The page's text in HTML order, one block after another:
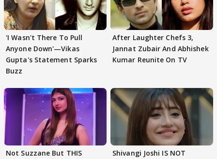
'I Wasn't There To Pull
Anyone Down'—Vikas
Gupta's Statement Sparks
Buzz
After Laughter Chefs 3,
Jannat Zubair And Abhishek
Kumar Reunite On TV
Not Suzzane But THIS
Shivangi Joshi IS NOT